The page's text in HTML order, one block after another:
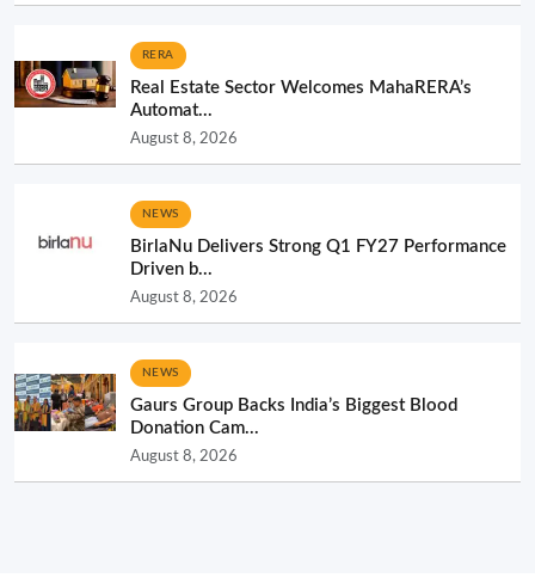
RERA
Real Estate Sector Welcomes MahaRERA’s
Automat...
August 8, 2026
NEWS
BirlaNu Delivers Strong Q1 FY27 Performance
Driven b...
August 8, 2026
NEWS
Gaurs Group Backs India’s Biggest Blood
Donation Cam...
August 8, 2026